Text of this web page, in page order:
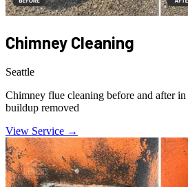
Chimney Cleaning
Seattle
Chimney flue cleaning before and after
buildup removed
View Service →